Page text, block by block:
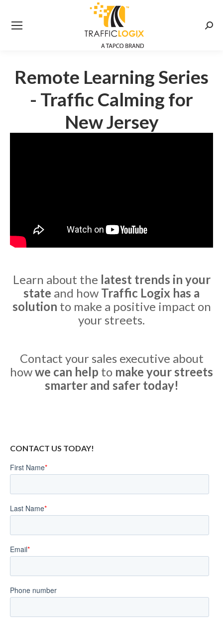
Remote Learning Series
- Traffic Calming for
New Jersey
Learn about the latest trends in your
state and how Traffic Logix has a
solution to make a positive impact on
your streets.
Contact your sales executive about
howwe can help to make your streets
smarter and safer today!
CONTACT US TODAY!